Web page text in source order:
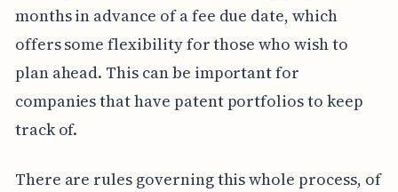
months in advance of a fee due date, which
offers some flexibility for those who wish to
plan ahead. This can be important for
companies that have patent portfolios to keep
track of.
There are rules governing this whole process, of